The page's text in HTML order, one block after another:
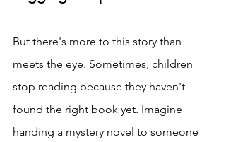
But there's more to this story than
meets the eye. Sometimes, children
stop reading because they haven't
found the right book yet. Imagine
handing a mystery novel to someone